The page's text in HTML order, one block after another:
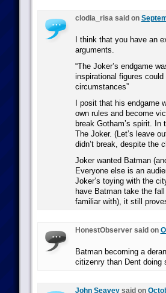
clodia_risa said on
I think that you have an
arguments.
“The Joker’s endgame
inspirational figures
circumstances”
I posit that his endgame
own rules and become
break Gotham’s spirit. In
The Joker. (Let’s leave
didn’t break, despite the
Joker wanted Batman
Everyone else is an
Joker’s toying with the
have Batman take the
familiar with), it still
HonestObserver said on
Batman becoming a
citizenry than Dent doing
John Seaveysaid on